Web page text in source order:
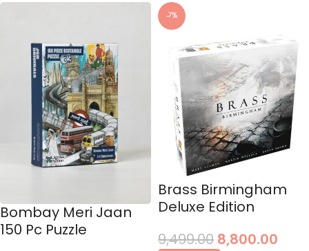
Bombay Meri Jaan
150 Pc Puzzle
-7%
Brass Birmingham
Deluxe Edition
9,499.00 8,800.00